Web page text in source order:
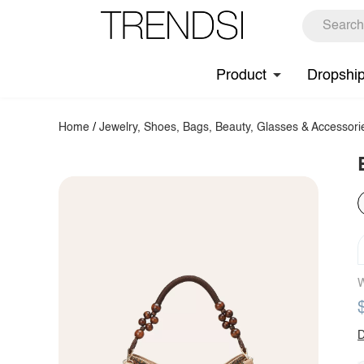
Product
Home /Jewelry, Shoes, Bags, Beauty, Glasses &